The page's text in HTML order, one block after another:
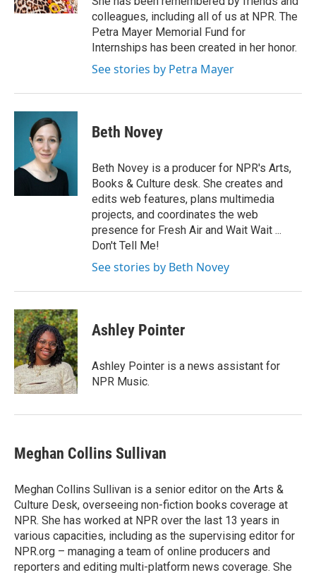
colleagues, including all of us at NPR. The
Petra Mayer Memorial Fund for
Internships has been created in her honor.
See stories by Petra Mayer
Beth Novey
Beth Novey is a producer for NPR's Arts,
Books & Culture desk. She creates and
edits web features, plans multimedia
projects, and coordinates the web
presence for Fresh Air and Wait Wait ...
Don't Tell Me!
See stories by Beth Novey
Ashley Pointer
Ashley Pointer is a news assistant for
NPR Music.
Meghan Collins Sullivan
Meghan Collins Sullivan is a senior editor on the Arts &
Culture Desk, overseeing non-fiction books coverage at
NPR. She has worked at NPR over the last 13 years in
various capacities, including as the supervising editor for
NPR.org – managing a team of online producers and
reporters and editing multi-platform news coverage. She